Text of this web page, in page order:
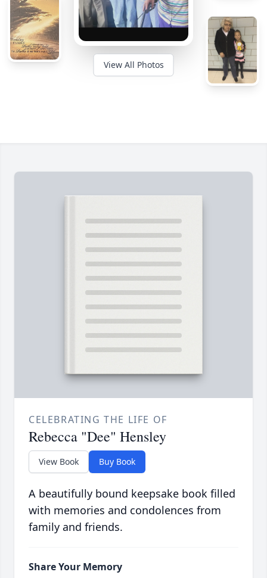
View All Photos
CELEBRATING THE LIFE OF
Rebecca "Dee" Hensley
View Book Buy Book
A beautifully bound keepsake book filled
with memories and condolences from
family and friends.
Share Your Memory